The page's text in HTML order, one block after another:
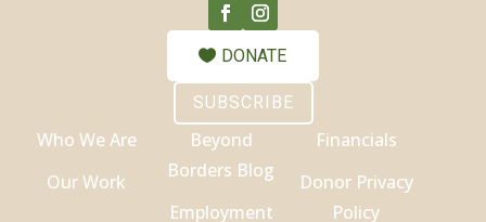
DONATE
SUBSCRIBE
Who We Are
Our Work
Beyond
Borders Blog
Employment
Financials
Donor Privacy
Policy